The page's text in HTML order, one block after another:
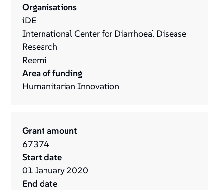
Organisations
iDE
International Center for Diarrhoeal Disease
Research
Reemi
Area of funding
Humanitarian Innovation
Grant amount
67374
Start date
01 January 2020
End date